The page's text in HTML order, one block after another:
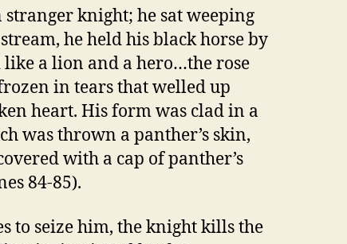
stranger knight; he sat weeping
he held his black horse by
like a lion and a hero…the rose
in tears that welled up
heart. His form was clad in a
was thrown a panther’s skin,
with a cap of panther’s
84-85).
to seize him, the knight kills the